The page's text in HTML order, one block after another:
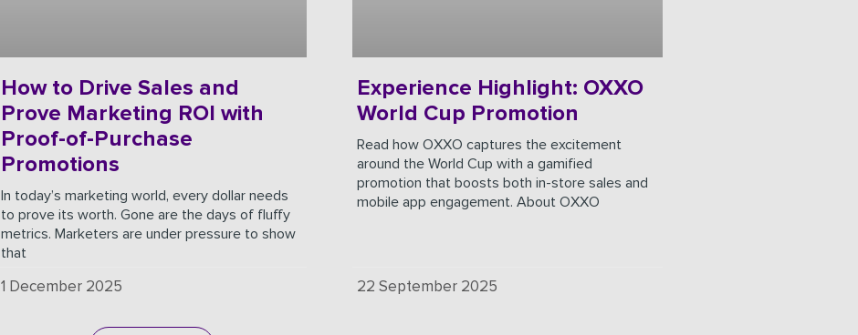
How to Drive Sales and
Prove Marketing ROI with
Proof-of-Purchase
Promotions
In today’s marketing world, every dollar needs
to prove its worth. Gone are the days of fluffy
metrics. Marketers are under pressure to show
that
1 December 2025
Experience Highlight: OXXO
World Cup Promotion
Read how OXXO captures the excitement
around the World Cup with a gamified
promotion that boosts both in-store sales and
mobile app engagement. About OXXO
22 September 2025